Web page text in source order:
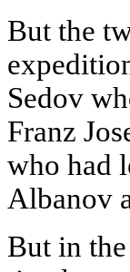
But the
Sedov
Franz
who had
Albanov
But in